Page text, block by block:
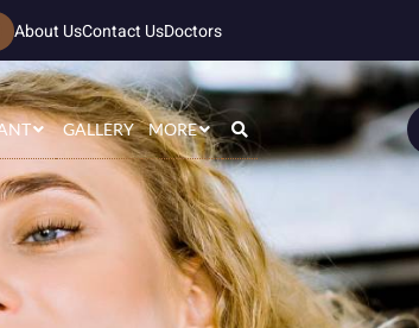
About UsContact UsDoctors
GALLERY MORE